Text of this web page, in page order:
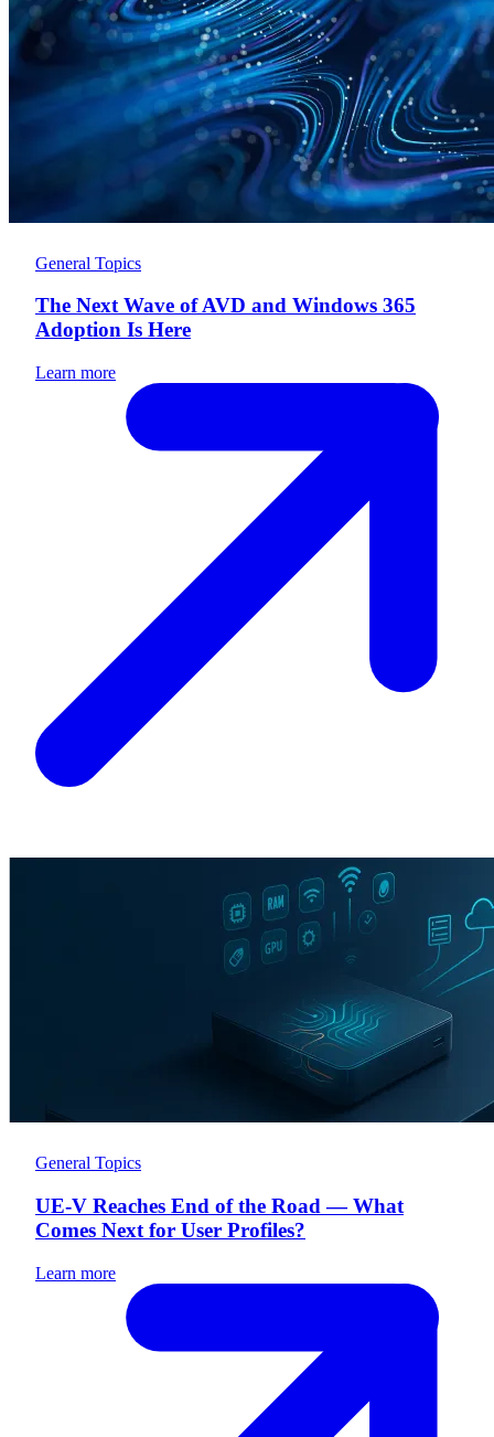
General Topics
The Next Wave of AVD and Windows 365
Adoption Is Here
Learn more
General Topics
UE-V Reaches End of the Road — What
Comes Next for User Profiles?
Learn more